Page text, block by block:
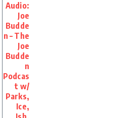
Audio:
Joe
Budde
n – The
Joe
Budde
n
Podcas
t w/
Parks,
Ice,